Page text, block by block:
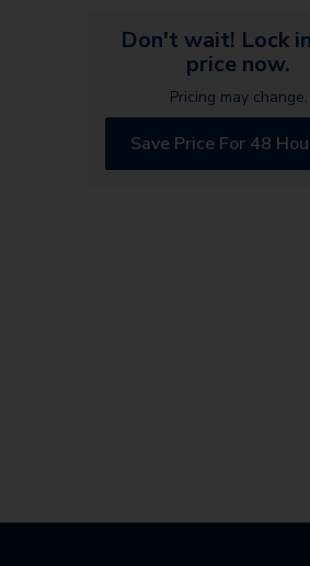
Don't wait! Lock
price now.
Pricing may change.
Save Price For 48